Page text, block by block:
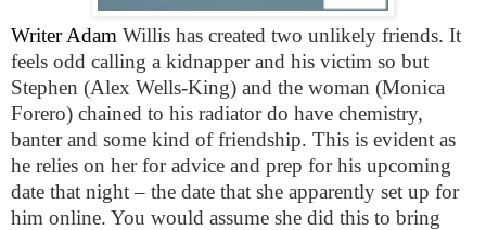
Writer Adam Willis has created two unlikely friends. It
feels odd calling a kidnapper and his victim so but
Stephen (Alex Wells-King) and the woman (Monica
Forero) chained to his radiator do have chemistry,
banter and some kind of friendship. This is evident as
he relies on her for advice and prep for his upcoming
date that night – the date that she apparently set up for
him online. You would assume she did this to bring